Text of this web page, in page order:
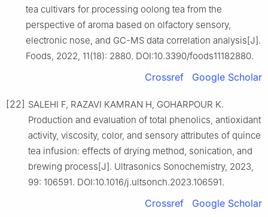
tea cultivars for processing oolong tea from the
perspective of aroma based on olfactory sensory,
electronic nose, and GC-MS data correlation analysis[J].
Foods, 2022, 11(18): 2880. DOI:10.3390/foods11182880.
Crossref Google Scholar
[22] SALEHI F, RAZAVI KAMRAN H, GOHARPOUR K.
Production and evaluation of total phenolics, antioxidant
activity, viscosity, color, and sensory attributes of quince
tea infusion: effects of drying method, sonication, and
brewing process[J]. Ultrasonics Sonochemistry, 2023,
99: 106591. DOI:10.1016/j.ultsonch.2023.106591.
Crossref Google Scholar